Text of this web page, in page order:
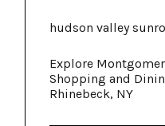
hudson valley
Explore
Shopping and
Rhinebeck, NY